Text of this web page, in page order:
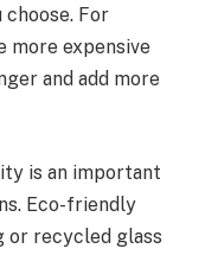
For
more expensive
and add more
is an important
Eco-friendly
or recycled glass